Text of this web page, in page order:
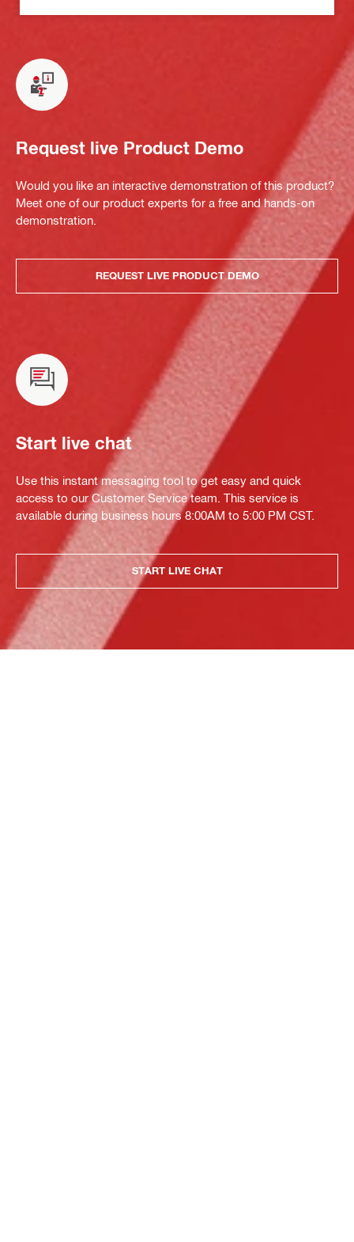
Request live Product Demo
Would you like an interactive demonstration of this product?
Meet one of our product experts for a free and hands-on
demonstration.
REQUEST LIVE PRODUCT DEMO
Start live chat
Use this instant messaging tool to get easy and quick
access to our Customer Service team. This service is
available during business hours 8:00AM to 5:00 PM CST.
START LIVE CHAT